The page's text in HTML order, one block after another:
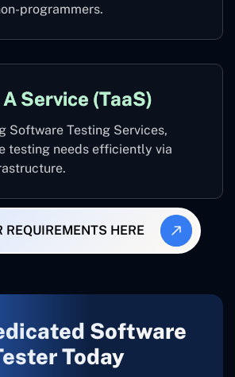
programmers.
Service (TaaS)
Software Testing Services,
testing needs efficiently via
REQUIREMENTS HERE
Software
Today